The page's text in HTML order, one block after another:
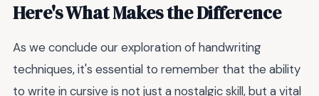
Here's What Makes the Difference
As we conclude our exploration of handwriting
techniques, it's essential to remember that the ability
to write in cursive is not just a nostalgic skill, but a vital